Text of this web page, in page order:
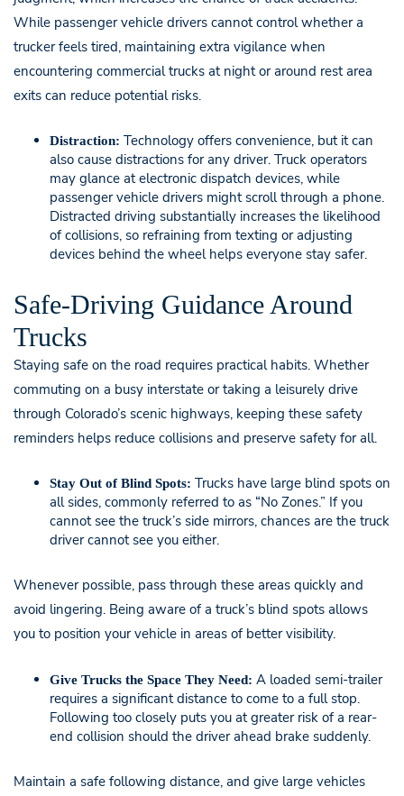
While passenger vehicle drivers cannot control whether a
trucker feels tired, maintaining extra vigilance when
encountering commercial trucks at night or around rest area
exits can reduce potential risks.
Distraction: Technology offers convenience, but it can
also cause distractions for any driver. Truck operators
may glance at electronic dispatch devices, while
passenger vehicle drivers might scroll through a phone.
Distracted driving substantially increases the likelihood
of collisions, so refraining from texting or adjusting
devices behind the wheel helps everyone stay safer.
Safe-Driving Guidance Around
Trucks
Staying safe on the road requires practical habits. Whether
commuting on a busy interstate or taking a leisurely drive
through Colorado’s scenic highways, keeping these safety
reminders helps reduce collisions and preserve safety for all.
Stay Out of Blind Spots: Trucks have large blind spots on
all sides, commonly referred to as “No Zones.” If you
cannot see the truck’s side mirrors, chances are the truck
driver cannot see you either.
Whenever possible, pass through these areas quickly and
avoid lingering. Being aware of a truck’s blind spots allows
you to position your vehicle in areas of better visibility.
Give Trucks the Space They Need: A loaded semi-trailer
requires a significant distance to come to a full stop.
Following too closely puts you at greater risk of a rear-
end collision should the driver ahead brake suddenly.
Maintain a safe following distance, and give large vehicles